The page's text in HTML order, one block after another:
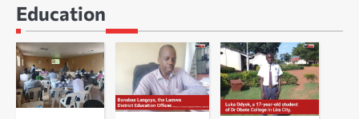
Education